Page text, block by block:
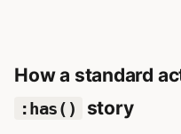
How a standard
:has() story